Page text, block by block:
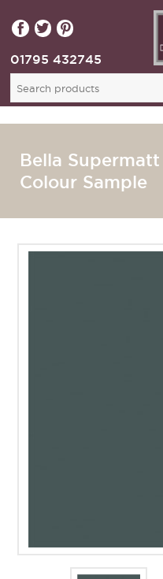
01795 432745
Bella
Colour Sample